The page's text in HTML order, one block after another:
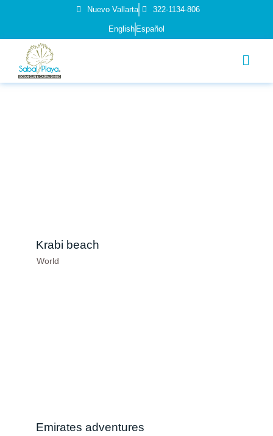
Nuevo Vallarta 322-1134-806
English Español
Krabi beach
World
Emirates adventures